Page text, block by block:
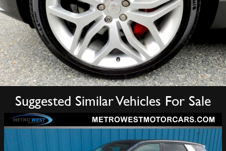
Suggested Similar Vehicles For Sale